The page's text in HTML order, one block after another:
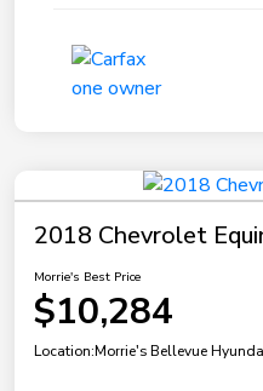
2018 Chevrolet
Morrie's Best Price
$10,284
Location:Morrie's Bellevue